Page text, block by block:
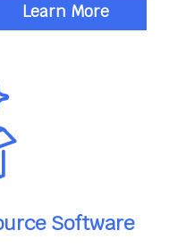
Learn More
Software